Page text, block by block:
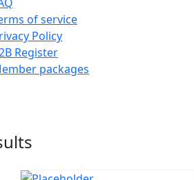
of service
Policy
Register
packages